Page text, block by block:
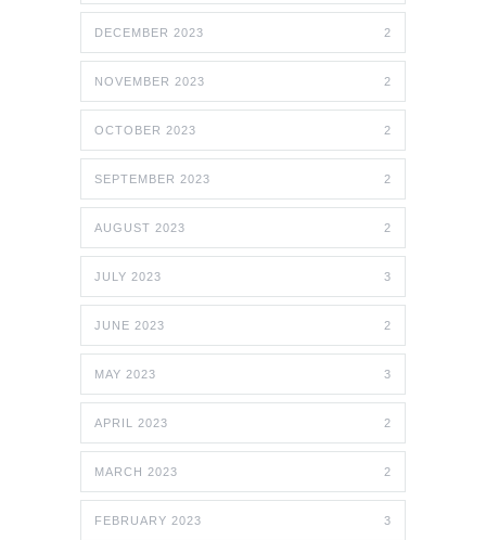
DECEMBER 2023 2
NOVEMBER 2023 2
OCTOBER 2023 2
SEPTEMBER 2023 2
AUGUST 2023 2
JULY 2023 3
JUNE 2023 2
MAY 2023 3
APRIL 2023 2
MARCH 2023 2
FEBRUARY 2023 3